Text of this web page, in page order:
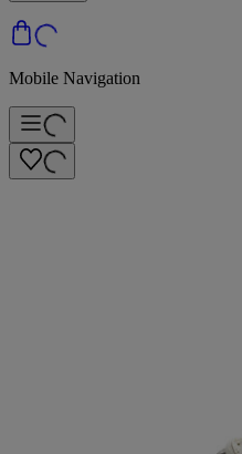
Mobile Navigation